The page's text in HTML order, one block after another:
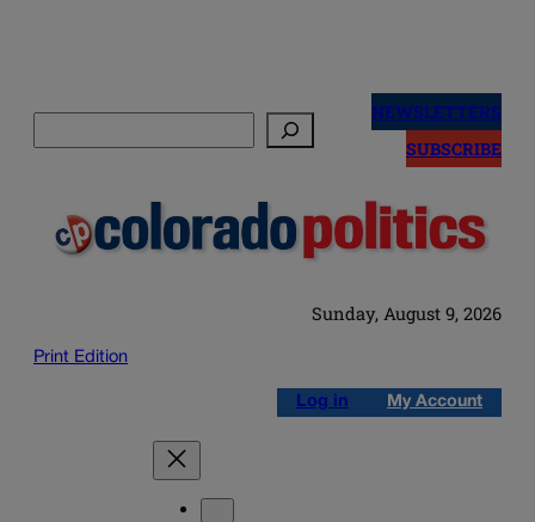
NEWSLETTERS
SUBSCRIBE
Sunday, August 9, 2026
Print Edition
Log in My Account